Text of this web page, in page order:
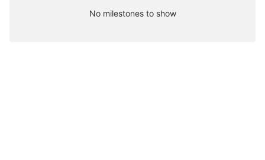
No milestones to show